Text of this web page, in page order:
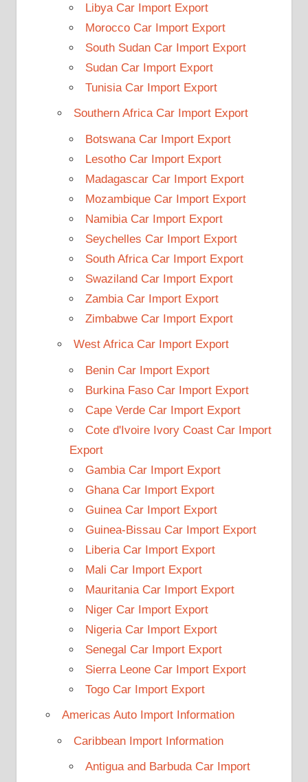
Libya Car Import Export
Morocco Car Import Export
South Sudan Car Import Export
Sudan Car Import Export
Tunisia Car Import Export
Southern Africa Car Import Export
Botswana Car Import Export
Lesotho Car Import Export
Madagascar Car Import Export
Mozambique Car Import Export
Namibia Car Import Export
Seychelles Car Import Export
South Africa Car Import Export
Swaziland Car Import Export
Zambia Car Import Export
Zimbabwe Car Import Export
West Africa Car Import Export
Benin Car Import Export
Burkina Faso Car Import Export
Cape Verde Car Import Export
Cote d'Ivoire Ivory Coast Car Import
Export
Gambia Car Import Export
Ghana Car Import Export
Guinea Car Import Export
Guinea-Bissau Car Import Export
Liberia Car Import Export
Mali Car Import Export
Mauritania Car Import Export
Niger Car Import Export
Nigeria Car Import Export
Senegal Car Import Export
Sierra Leone Car Import Export
Togo Car Import Export
Americas Auto Import Information
Caribbean Import Information
Antigua and Barbuda Car Import